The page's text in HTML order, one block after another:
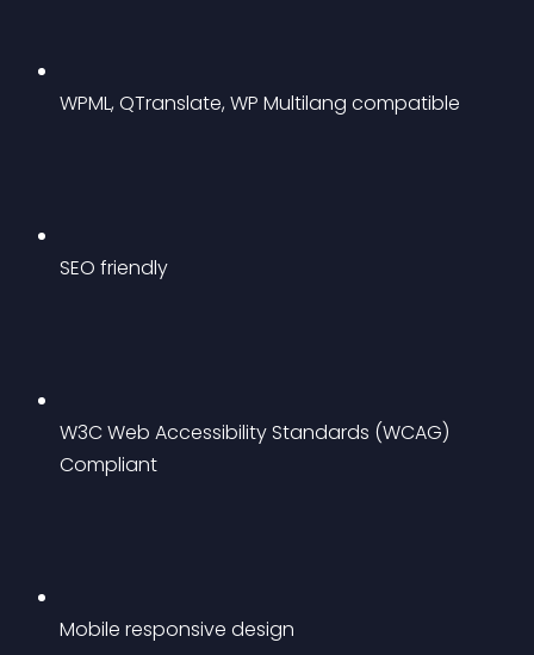
WPML, QTranslate, WP Multilang compatible
SEO friendly
W3C Web Accessibility Standards (WCAG)
Compliant
Mobile responsive design